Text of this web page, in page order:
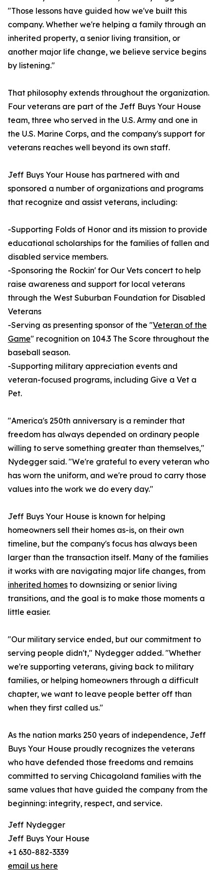
"Those lessons have guided how we've built this
company. Whether we're helping a family through an
inherited property, a senior living transition, or
another major life change, we believe service begins
by listening."
That philosophy extends throughout the organization.
Four veterans are part of the Jeff Buys Your House
team, three who served in the U.S. Army and one in
the U.S. Marine Corps, and the company's support for
veterans reaches well beyond its own staff.
Jeff Buys Your House has partnered with and
sponsored a number of organizations and programs
that recognize and assist veterans, including:
-Supporting Folds of Honor and its mission to provide
educational scholarships for the families of fallen and
disabled service members.
-Sponsoring the Rockin' for Our Vets concert to help
raise awareness and support for local veterans
through the West Suburban Foundation for Disabled
Veterans
-Serving as presenting sponsor of the "Veteran of the
Game" recognition on 104.3 The Score throughout the
baseball season.
-Supporting military appreciation events and
veteran-focused programs, including Give a Vet a
Pet.
"America's 250th anniversary is a reminder that
freedom has always depended on ordinary people
willing to serve something greater than themselves,"
Nydegger said. "We're grateful to every veteran who
has worn the uniform, and we're proud to carry those
values into the work we do every day."
Jeff Buys Your House is known for helping
homeowners sell their homes as-is, on their own
timeline, but the company's focus has always been
larger than the transaction itself. Many of the families
it works with are navigating major life changes, from
inherited homes to downsizing or senior living
transitions, and the goal is to make those moments a
little easier.
"Our military service ended, but our commitment to
serving people didn't," Nydegger added. "Whether
we're supporting veterans, giving back to military
families, or helping homeowners through a difficult
chapter, we want to leave people better off than
when they first called us."
As the nation marks 250 years of independence, Jeff
Buys Your House proudly recognizes the veterans
who have defended those freedoms and remains
committed to serving Chicagoland families with the
same values that have guided the company from the
beginning: integrity, respect, and service.
Jeff Nydegger
Jeff Buys Your House
+1 630-882-3339
email us here